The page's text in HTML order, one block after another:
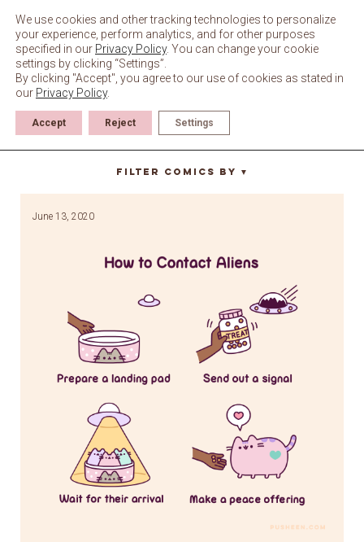
content
ufo
Filter Comics By ▼
June 13, 2020
We use cookies and other tracking technologies to personalize
your experience, perform analytics, and for other purposes
specified in our Privacy Policy. You can change your cookie
settings by clicking “Settings”.
By clicking "Accept", you agree to our use of cookies as stated in
our Privacy Policy.
Accept Reject Settings